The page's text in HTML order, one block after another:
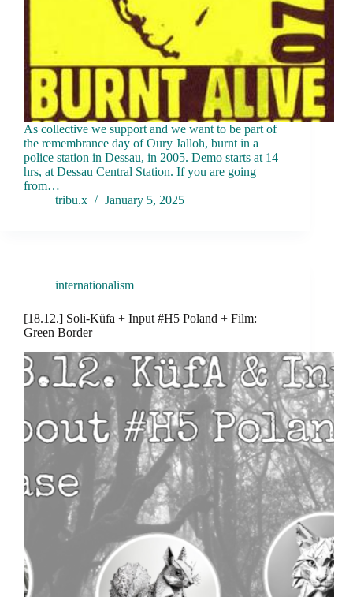
As collective we support and we want to be part of
the remembrance day of Oury Jalloh, burnt in a
police station in Dessau, in 2005. Demo starts at 14
hrs, at Dessau Central Station. If you are going
from…
tribu.x
January 5, 2025
internationalism
[18.12.] Soli-Küfa + Input #H5 Poland + Film:
Green Border